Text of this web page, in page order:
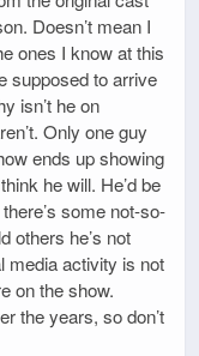
Doesn’t mean I
ones I know at this
supposed to arrive
isn’t he on
Only one guy
ends up showing
he will. He’d be
some not-so-
others he’s not
media activity is not
on the show.
the years, so don’t